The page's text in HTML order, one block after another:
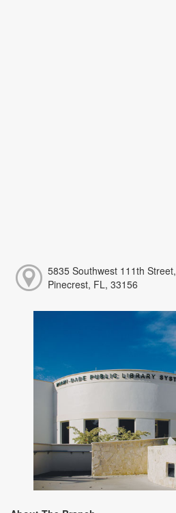
5835 Southwest 111th Street,
Pinecrest, FL, 33156